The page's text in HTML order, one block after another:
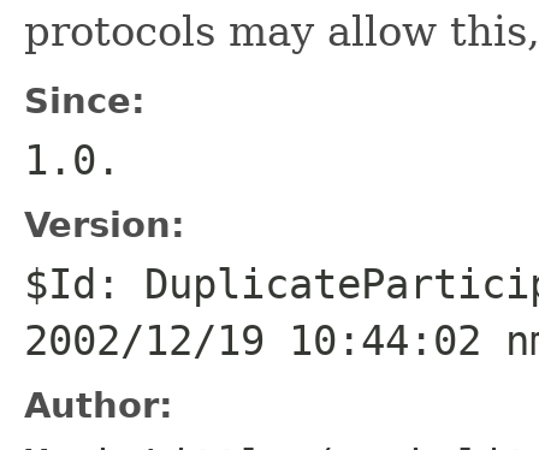
protocols may allow
Since:
1.0.
Version:
$Id:
2002/12/19 10:44:02
Author: